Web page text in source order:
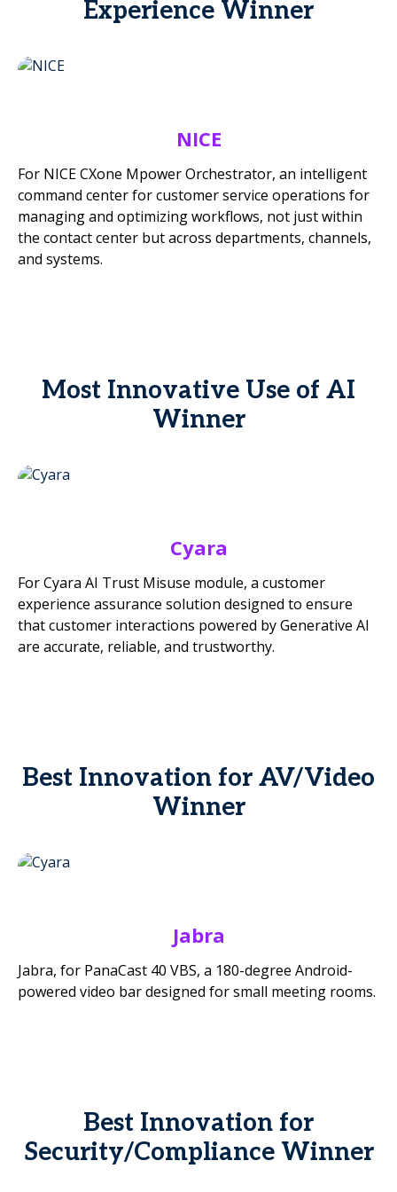
Experience Winner
NICE
For NICE CXone Mpower Orchestrator, an intelligent
command center for customer service operations for
managing and optimizing workflows, not just within
the contact center but across departments, channels,
and systems.
Most Innovative Use of AI
Winner
Cyara
For Cyara AI Trust Misuse module, a customer
experience assurance solution designed to ensure
that customer interactions powered by Generative AI
are accurate, reliable, and trustworthy.
Best Innovation for AV/Video
Winner
Jabra
Jabra, for PanaCast 40 VBS, a 180-degree Android-
powered video bar designed for small meeting rooms.
Best Innovation for
Security/Compliance Winner